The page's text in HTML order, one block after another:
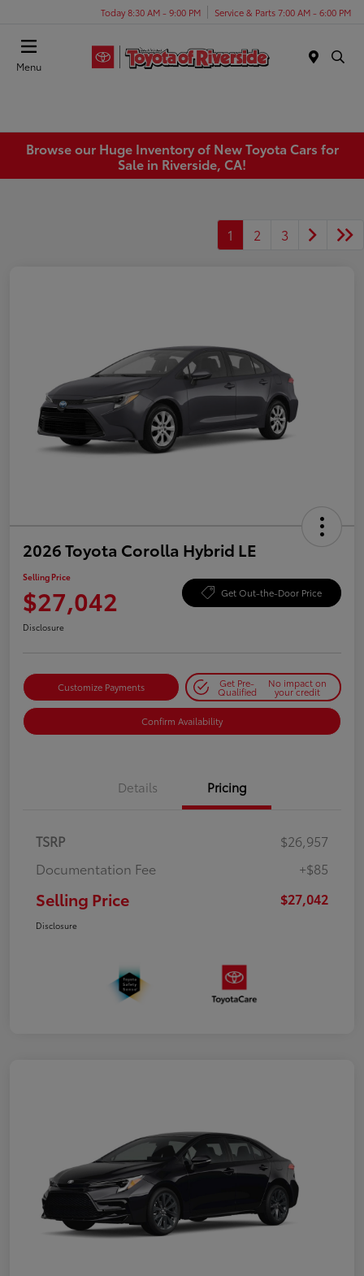
Today 8:30 AM - 9:00 PM Service & Parts 7:00 AM - 6:00 PM
Menu
Browse our Huge Inventory of New Toyota Cars for
Sale in Riverside, CA!
1 2 3
2026 Toyota Corolla Hybrid LE
Selling Price
$27,042 Get Out-the-Door Price
Disclosure
Customize Payments Get Pre-
Qualified
No impact on
your credit
Confirm Availability
Details Pricing
TSRP
$26,957
Documentation Fee
+$85
Selling Price $27,042
Disclosure